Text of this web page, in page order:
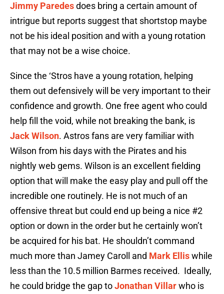
Jimmy Paredesdoes bring a certain amount of
intrigue but reports suggest that shortstop maybe
not be his ideal position and with a young rotation
that may not be a wise choice.
Since the ‘Stros have a young rotation, helping
them out defensively will be very important to their
confidence and growth. One free agent who could
help fill the void, while not breaking the bank, is
Jack Wilson. Astros fans are very familiar with
Wilson from his days with the Pirates and his
nightly web gems. Wilson is an excellent fielding
option that will make the easy play and pull off the
incredible one routinely. He is not much of an
offensive threat but could end up being a nice #2
option or down in the order but he certainly won’t
be acquired for his bat. He shouldn’t command
much more than Jamey Caroll and Mark Elliswhile
less than the 10.5 million Barmes received. Ideally,
he could bridge the gap toJonathan Villarwho is